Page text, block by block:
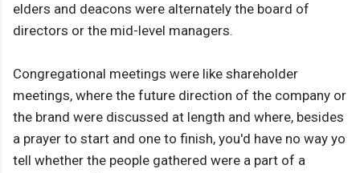
elders and deacons were alternately the board of
directors or the mid-level managers.
Congregational meetings were like shareholder
meetings, where the future direction of the company or
the brand were discussed at length and where, besides
a prayer to start and one to finish, you'd have no way yo
tell whether the people gathered were a part of a